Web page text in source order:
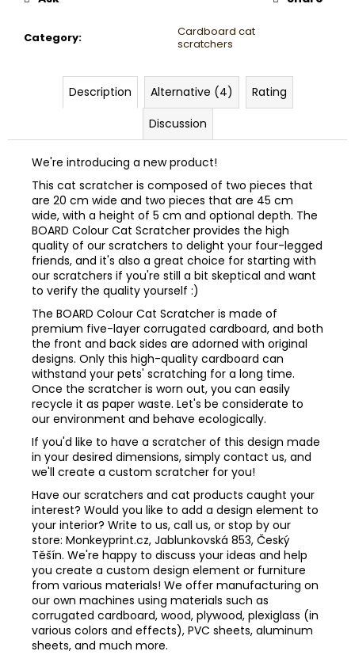
Category:
Cardboard cat
scratchers
Description Alternative (4)
Rating
Discussion
We're introducing a new product!
This cat scratcher is composed of two pieces that
are 20 cm wide and two pieces that are 45 cm
wide, with a height of 5 cm and optional depth. The
BOARD Colour Cat Scratcher provides the high
quality of our scratchers to delight your four-legged
friends, and it's also a great choice for starting with
our scratchers if you're still a bit skeptical and want
to verify the quality yourself :)
The BOARD Colour Cat Scratcher is made of
premium five-layer corrugated cardboard, and both
the front and back sides are adorned with original
designs. Only this high-quality cardboard can
withstand your pets' scratching for a long time.
Once the scratcher is worn out, you can easily
recycle it as paper waste. Let's be considerate to
our environment and behave ecologically.
If you'd like to have a scratcher of this design made
in your desired dimensions, simply contact us, and
we'll create a custom scratcher for you!
Have our scratchers and cat products caught your
interest? Would you like to add a design element to
your interior? Write to us, call us, or stop by our
store: Monkeyprint.cz, Jablunkovská 853, Český
Těšín. We're happy to discuss your ideas and help
you create a custom design element or furniture
from various materials! We offer manufacturing on
our own machines using materials such as
corrugated cardboard, wood, plywood, plexiglass (in
various colors and effects), PVC sheets, aluminum
sheets, and much more.